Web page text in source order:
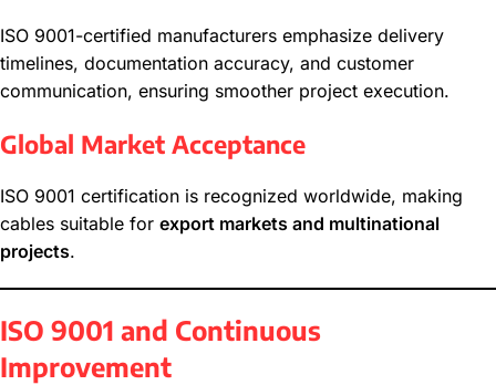
ISO 9001-certified manufacturers emphasize delivery
timelines, documentation accuracy, and customer
communication, ensuring smoother project execution.
Global Market Acceptance
ISO 9001 certification is recognized worldwide, making
cables suitable for export markets and multinational
projects.
ISO 9001 and Continuous
Improvement